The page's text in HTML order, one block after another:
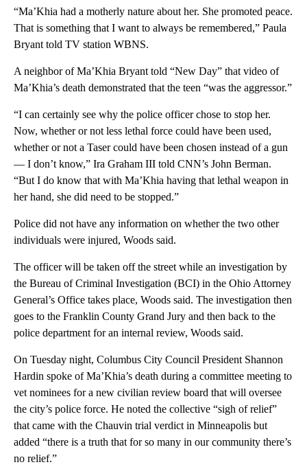
“Ma’Khia had a motherly nature about her. She promoted peace.
That is something that I want to always be remembered,” Paula
Bryant told TV station WBNS.
A neighbor of Ma’Khia Bryant told “New Day” that video of
Ma’Khia’s death demonstrated that the teen “was the aggressor.”
“I can certainly see why the police officer chose to stop her.
Now, whether or not less lethal force could have been used,
whether or not a Taser could have been chosen instead of a gun
— I don’t know,” Ira Graham III told CNN’s John Berman.
“But I do know that with Ma’Khia having that lethal weapon in
her hand, she did need to be stopped.”
Police did not have any information on whether the two other
individuals were injured, Woods said.
The officer will be taken off the street while an investigation by
the Bureau of Criminal Investigation (BCI) in the Ohio Attorney
General’s Office takes place, Woods said. The investigation then
goes to the Franklin County Grand Jury and then back to the
police department for an internal review, Woods said.
On Tuesday night, Columbus City Council President Shannon
Hardin spoke of Ma’Khia’s death during a committee meeting to
vet nominees for a new civilian review board that will oversee
the city’s police force. He noted the collective “sigh of relief”
that came with the Chauvin trial verdict in Minneapolis but
added “there is a truth that for so many in our community there’s
no relief.”